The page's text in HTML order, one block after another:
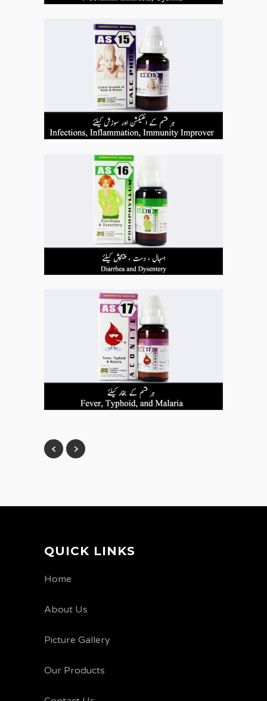
QUICK LINKS
Home
About Us
Picture Gallery
Our Products